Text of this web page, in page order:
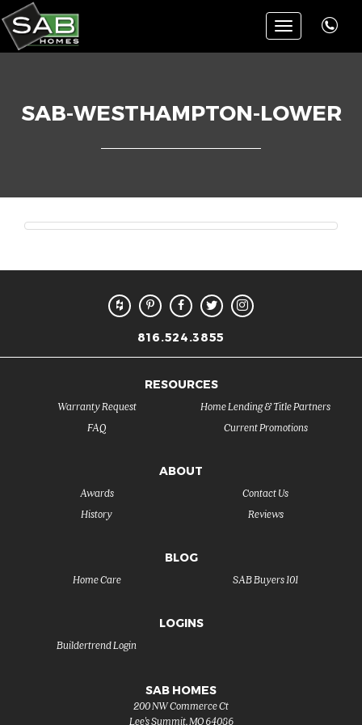
Toggle
navigation
SAB-WESTHAMPTON-LOWER
816.524.3855
RESOURCES
FAQ
Warranty Request
Current Promotions
Home Lending & Title Partners
ABOUT
History
Awards
Reviews
Contact Us
BLOG
SAB Buyers 101
Home Care
LOGINS
Buildertrend Login
SAB HOMES
200 NW Commerce Ct
Lee's Summit,MO 64086